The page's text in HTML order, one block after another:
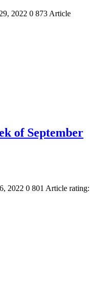
2022 0 873 Article
of September
2022 0 801 Article rating: